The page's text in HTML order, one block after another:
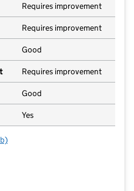
Requires improvement
Requires improvement
Good
Requires improvement
Good
Yes
Academy